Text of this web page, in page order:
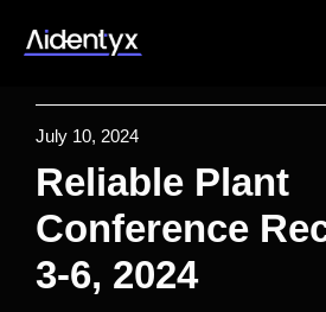
July 10, 2024
Reliable Plant
Conference
3-6, 2024